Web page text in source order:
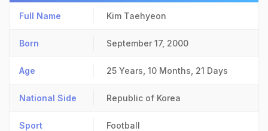
Full Name Kim Taehyeon
Born September 17, 2000
Age 25 Years, 10 Months, 21 Days
National Side Republic of Korea
Sport Football